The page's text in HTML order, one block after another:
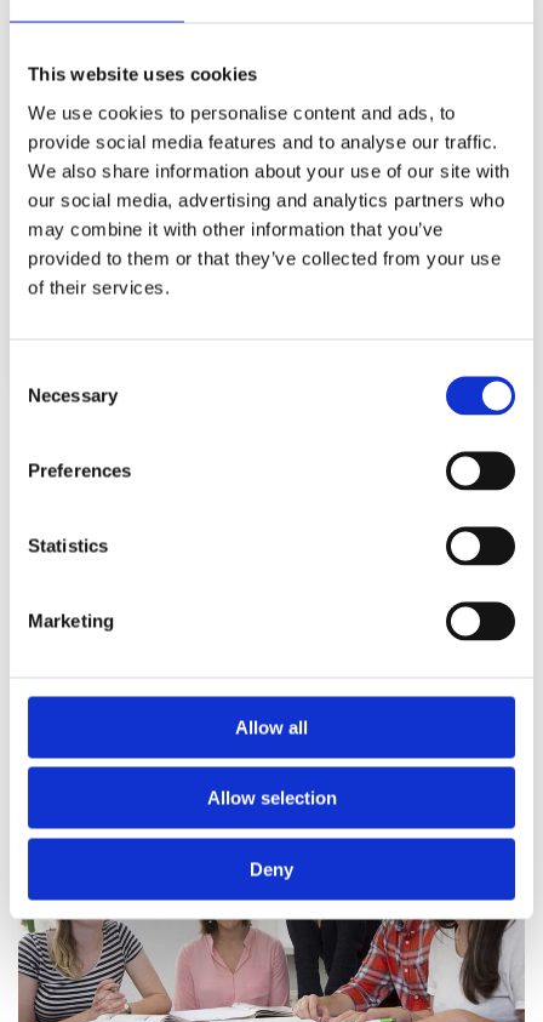
This website uses cookies
We use cookies to personalise content and ads, to
provide social media features and to analyse our traffic.
We also share information about your use of our site with
our social media, advertising and analytics partners who
may combine it with other information that you’ve
provided to them or that they’ve collected from your use
of their services.
Selection
Necessary
Preferences
Statistics
Marketing
Allow all
Allow selection
Deny
Your message for us
Data protection *
I have taken note of thedata protection.
The registration is not binding.
We will confirm your place in
the course with a message by